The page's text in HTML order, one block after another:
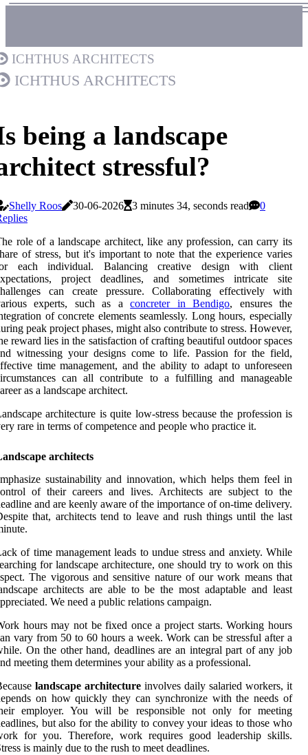
Ichthus Architects
Ichthus Architects
being a landscape
stressful?
Shelly Roos 30-06-2026 3 minutes 34, seconds read
0
role of a landscape architect, like any profession, can carry its
of stress, but it's important to note that the experience varies
each individual. Balancing creative design with client
project deadlines, and sometimes intricate site
can create pressure. Collaborating effectively with
experts, such as aconcreter in Bendigo, ensures the
of concrete elements seamlessly. Long hours, especially
peak project phases, might also contribute to stress. However,
reward lies in the satisfaction of crafting beautiful outdoor spaces
witnessing your designs come to life. Passion for the field,
time management, and the ability to adapt to unforeseen
can all contribute to a fulfilling and manageable
as a landscape architect.
architecture is quite low-stress because the profession is
rare in terms of competence and people who practice it.
architects
sustainability and innovation, which helps them feel in
of their careers and lives. Architects are subject to the
and are keenly aware of the importance of on-time delivery.
that, architects tend to leave and rush things until the last
of time management leads to undue stress and anxiety. While
for landscape architecture, one should try to work on this
The vigorous and sensitive nature of our work means that
architects are able to be the most adaptable and least
We need a public relations campaign.
hours may not be fixed once a project starts. Working hours
vary from 50 to 60 hours a week. Work can be stressful after a
On the other hand, deadlines are an integral part of any job
meeting them determines your ability as a professional.
landscape architecture involves daily salaried workers, it
on how quickly they can synchronize with the needs of
employer. You will be responsible not only for meeting
but also for the ability to convey your ideas to those who
for you. Therefore, work requires good leadership skills.
is mainly due to the rush to meet deadlines.